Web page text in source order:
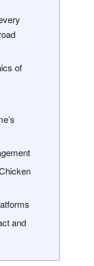
of
and